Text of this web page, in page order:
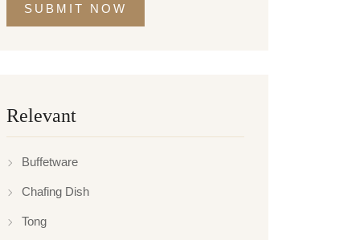
SUBMIT NOW
Relevant
Buffetware
Chafing Dish
Tong